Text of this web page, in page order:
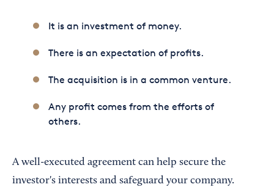
It is an investment of money.
There is an expectation of profits.
The acquisition is in a common venture.
Any profit comes from the efforts of
others.
A well-executed agreement can help secure the
investor's interests and safeguard your company.